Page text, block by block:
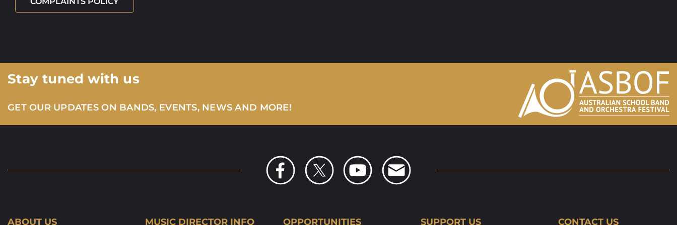
Stay tuned with us
GET OUR UPDATES ON BANDS, EVENTS, NEWS AND MORE!
ABOUT US MUSIC DIRECTOR INFO OPPORTUNITIES SUPPORT US CONTACT US